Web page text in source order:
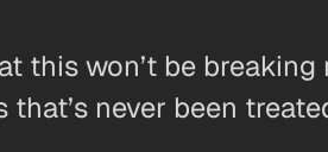
this won’t be
that’s never been